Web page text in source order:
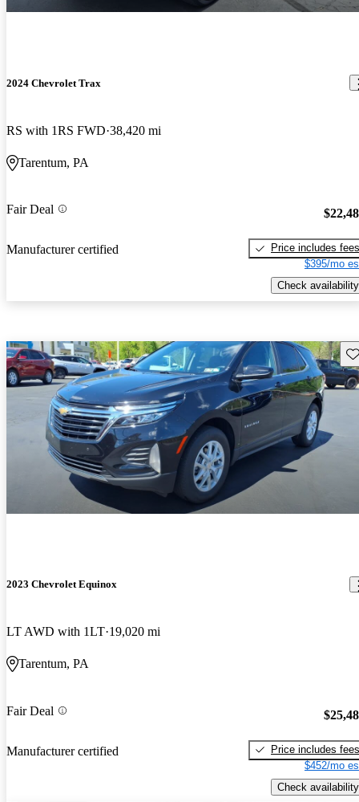
2024 Chevrolet Trax
RS with 1RS FWD 38,420 mi
Tarentum, PA
Fair Deal
Manufacturer certified
Price includes fees
$395/mo
Check availability
2023 Chevrolet Equinox
LT AWD with 1LT 19,020 mi
Tarentum, PA
Fair Deal
Manufacturer certified
Price includes fees
$452/mo
Check availability